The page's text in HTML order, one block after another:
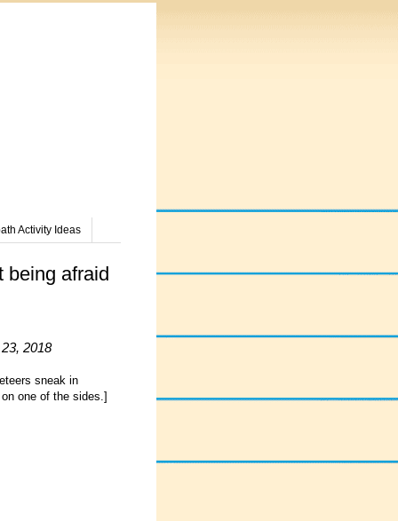
Activity Ideas
being afraid
2018
sneak in
one of the sides.]